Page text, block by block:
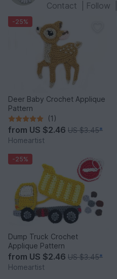
Contact
Follow
-25%
Deer Baby Crochet Applique
Pattern
(1)
from US $2.46 US $3.45*
Homeartist
-25%
Dump Truck Crochet
Applique Pattern
from US $2.46 US $3.45*
Homeartist